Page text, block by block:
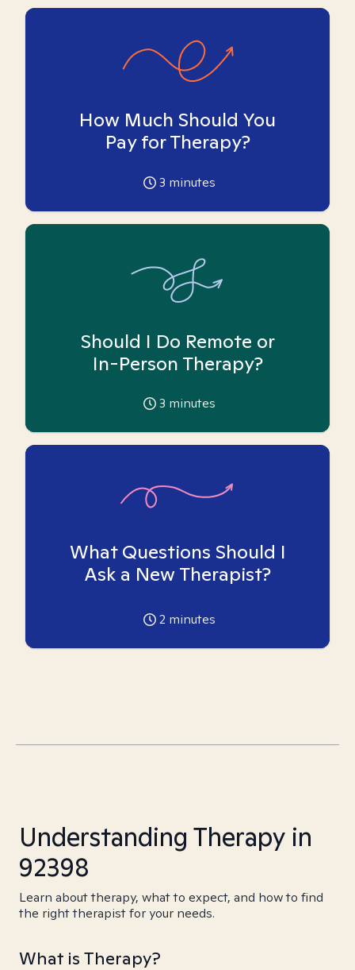
How Much Should You
Pay for Therapy?
3 minutes
Should I Do Remote or
In-Person Therapy?
3 minutes
What Questions Should I
Ask a New Therapist?
2 minutes
Understanding Therapy in
92398
Learn about therapy, what to expect, and how to find
the right therapist for your needs.
What is Therapy?